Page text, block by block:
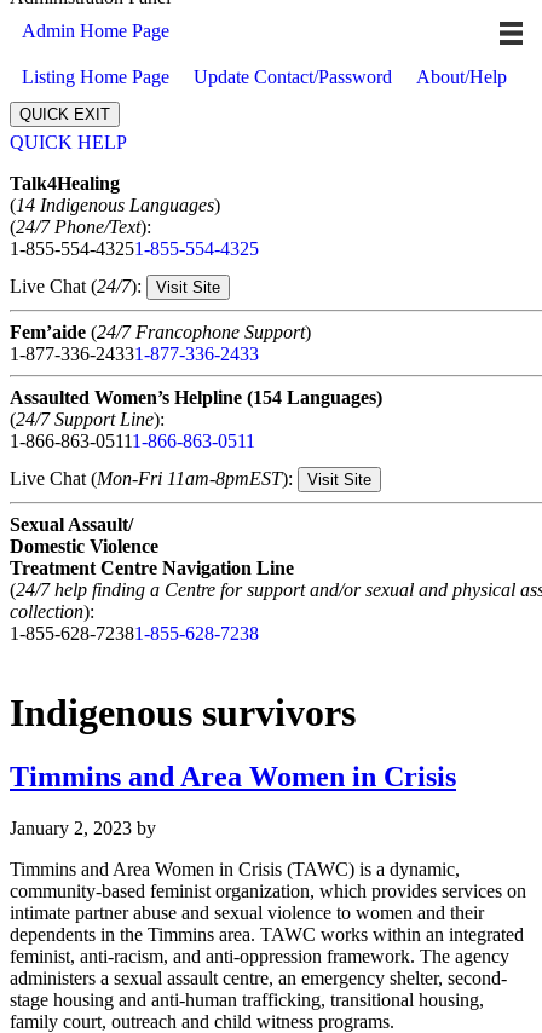
Admin Home Page
Listing Home Page Update Contact/Password About/Help
QUICK EXIT
QUICK HELP
Talk4Healing
(14 Indigenous Languages)
(24/7 Phone/Text):
1-855-554-43251-855-554-4325
Live Chat (24/7): Visit Site
Fem’aide (24/7 Francophone Support)
1-877-336-24331-877-336-2433
Assaulted Women’s Helpline (154 Languages)
(24/7 Support Line):
1-866-863-05111-866-863-0511
Live Chat (Mon-Fri 11am-8pmEST): Visit Site
Sexual Assault/
Domestic Violence
Treatment Centre Navigation Line
(24/7 help finding a Centre for support and/or sexual and physical
collection):
1-855-628-72381-855-628-7238
Indigenous survivors
Timmins and Area Women in Crisis
January 2, 2023 by
Timmins and Area Women in Crisis (TAWC) is a dynamic,
community-based feminist organization, which provides services on
intimate partner abuse and sexual violence to women and their
dependents in the Timmins area. TAWC works within an integrated
feminist, anti-racism, and anti-oppression framework. The agency
administers a sexual assault centre, an emergency shelter, second-
stage housing and anti-human trafficking, transitional housing,
family court, outreach and child witness programs.